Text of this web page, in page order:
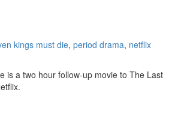
kings must die, period drama, netflix
is a two hour follow-up movie to The Last